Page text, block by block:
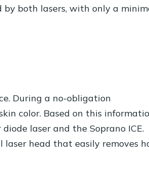
both lasers, with only a
During a no-obligation
color. Based on this
laser and the Soprano ICE.
laser head that easily removes